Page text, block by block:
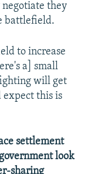
they
battlefield.
to increase
a] small
will get
expect this is
settlement
look
sharing